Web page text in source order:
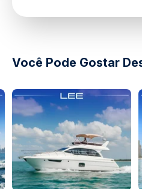
directions
Você Pode Gostar